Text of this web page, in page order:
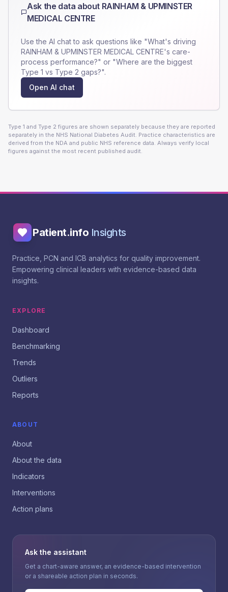
Ask the data about RAINHAM & UPMINSTER
MEDICAL CENTRE
Use the AI chat to ask questions like "What's driving
RAINHAM & UPMINSTER MEDICAL CENTRE's care-
process performance?" or "Where are the biggest
Type 1 vs Type 2 gaps?".
Open AI chat
Type 1 and Type 2 figures are shown separately because they are reported
separately in the NHS National Diabetes Audit. Practice characteristics are
derived from the NDA and public NHS reference data. Always verify local
figures against the most recent published audit.
Patient.info Insights
Practice, PCN and ICB analytics for quality improvement.
Empowering clinical leaders with evidence-based data
insights.
EXPLORE
Dashboard
Benchmarking
Trends
Outliers
Reports
ABOUT
About
About the data
Indicators
Interventions
Action plans
Ask the assistant
Get a chart-aware answer, an evidence-based intervention
or a shareable action plan in seconds.